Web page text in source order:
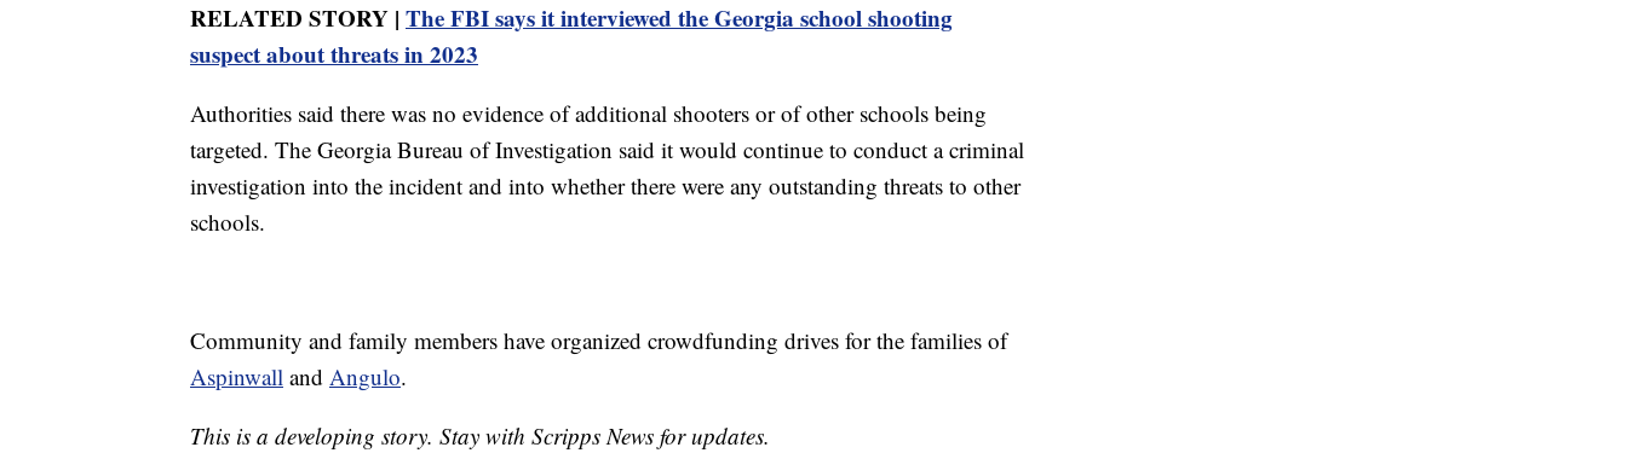
RELATED STORY | The FBI says it interviewed the Georgia school shooting
suspect about threats in 2023
Authorities said there was no evidence of additional shooters or of other schools being
targeted. The Georgia Bureau of Investigation said it would continue to conduct a criminal
investigation into the incident and into whether there were any outstanding threats to other
schools.
Community and family members have organized crowdfunding drives for the families of
Aspinwall and Angulo.
This is a developing story. Stay with Scripps News for updates.